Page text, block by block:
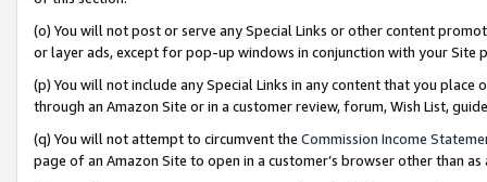
(o) You will not post or serve any Special Links or other content
or layer ads, except for pop-up windows in conjunction with your
(p) You will not include any Special Links in any content that you
through an Amazon Site or in a customer review, forum, Wish List,
(q) You will not attempt to circumvent the Commission Income
page of an Amazon Site to open in a customer’s browser other than